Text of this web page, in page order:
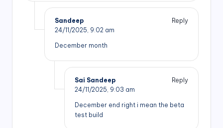
Sandeep
Reply
24/11/2025, 9:02 am
December month
Sai Sandeep
Reply
24/11/2025, 9:03 am
December end right i mean the beta
test build